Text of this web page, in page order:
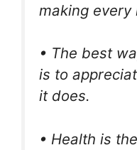
making every
• The best
is to
it does.
• Health is